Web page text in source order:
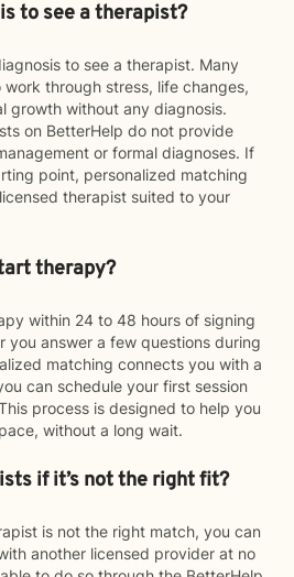
to see a therapist?
to see a therapist. Many
through stress, life changes,
growth without any diagnosis.
on BetterHelp do not provide
or formal diagnoses. If
point, personalized matching
therapist suited to your
therapy?
within 24 to 48 hours of signing
you answer a few questions during
matching connects you with a
can schedule your first session
process is designed to help you
without a long wait.
if it’s not the right fit?
is not the right match, you can
another licensed provider at no